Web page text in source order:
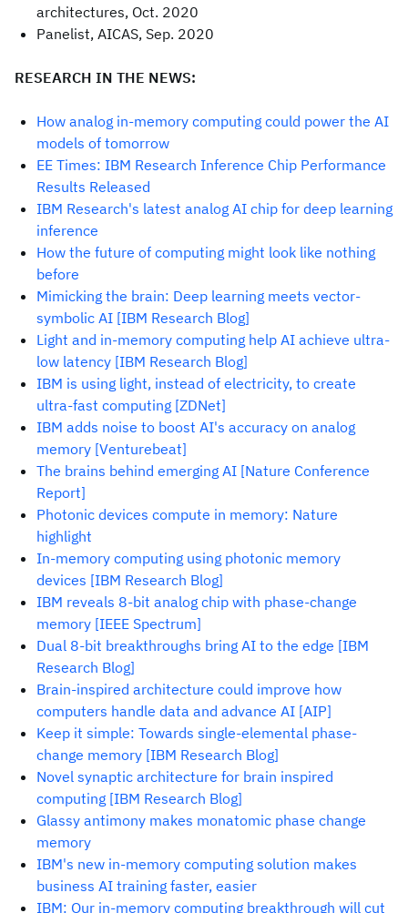
architectures, Oct. 2020
Panelist, AICAS, Sep. 2020
RESEARCH IN THE NEWS:
How analog in-memory computing could power the AI
models of tomorrow
EE Times: IBM Research Inference Chip Performance
Results Released
IBM Research's latest analog AI chip for deep learning
inference
How the future of computing might look like nothing
before
Mimicking the brain: Deep learning meets vector-
symbolic AI [IBM Research Blog]
Light and in-memory computing help AI achieve ultra-
low latency [IBM Research Blog]
IBM is using light, instead of electricity, to create
ultra-fast computing [ZDNet]
IBM adds noise to boost AI's accuracy on analog
memory [Venturebeat]
The brains behind emerging AI [Nature Conference
Report]
Photonic devices compute in memory: Nature
highlight
In-memory computing using photonic memory
devices [IBM Research Blog]
IBM reveals 8-bit analog chip with phase-change
memory [IEEE Spectrum]
Dual 8-bit breakthroughs bring AI to the edge [IBM
Research Blog]
Brain-inspired architecture could improve how
computers handle data and advance AI [AIP]
Keep it simple: Towards single-elemental phase-
change memory [IBM Research Blog]
Novel synaptic architecture for brain inspired
computing [IBM Research Blog]
Glassy antimony makes monatomic phase change
memory
IBM's new in-memory computing solution makes
business AI training faster, easier
IBM: Our in-memory computing breakthrough will cut